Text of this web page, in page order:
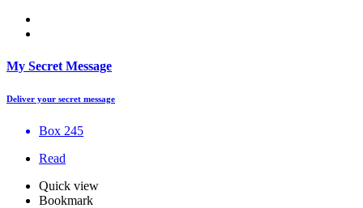
My Secret Message
Deliver your secret message
Box 245
Read
Quick view
Bookmark